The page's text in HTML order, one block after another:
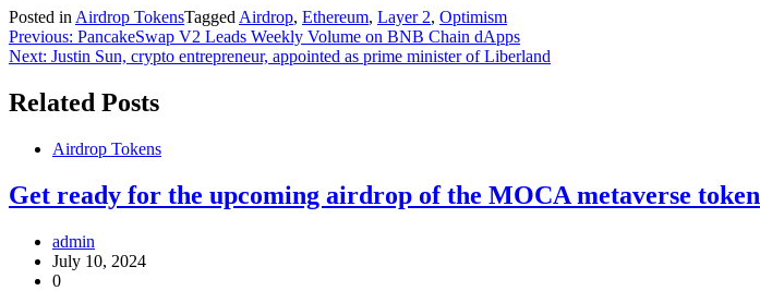
Posted in Airdrop TokensTagged Airdrop, Ethereum, Layer 2, Optimism
Post
navigation
Previous: PancakeSwap V2 Leads Weekly Volume on BNB Chain dApps
Next: Justin Sun, crypto entrepreneur, appointed as prime minister of Liberland
Related Posts
Airdrop Tokens
Get ready for the upcoming airdrop of the MOCA metaverse token
admin
July 10, 2024
0